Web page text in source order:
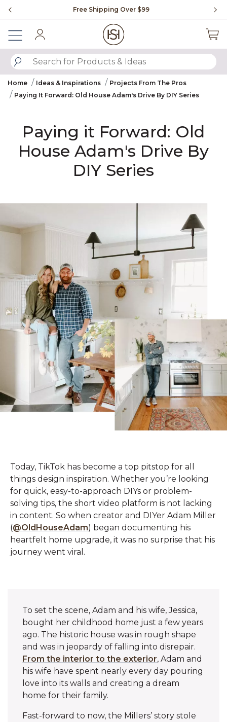
Over $99 Flip through Signature Living
SUBMIT SEARCH KEYWORDS
Home Ideas & Inspirations
Projects From The Pros
Paying It Forward: Old House Adam's Drive By DIY Series
Paying it Forward: Old
House Adam's Drive By
DIY Series
Today, TikTok has become a top pitstop for all
things design inspiration. Whether you’re looking
for quick, easy-to-approach DIYs or problem-
solving tips, the short video platform is not lacking
in content. So when creator and DIYer Adam Miller
(@OldHouseAdam) began documenting his
heartfelt home upgrade, it was no surprise that his
journey went viral.
To set the scene, Adam and his wife, Jessica,
bought her childhood home just a few years
ago. The historic house was in rough shape
and was in jeopardy of falling into disrepair.
From the interior to the exterior, Adam and
his wife have spent nearly every day pouring
love into its walls and creating a dream
home for their family.
Fast-forward to now, the Millers’ story stole